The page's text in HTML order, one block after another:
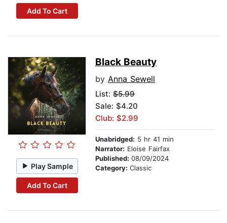
Add To Cart
Play Sample
Add To Cart
Black Beauty
by Anna Sewell
List: $5.99
Sale: $4.20
Club: $2.99
Unabridged: 5 hr 41 min
Narrator: Eloise Fairfax
Published: 08/09/2024
Category: Classic